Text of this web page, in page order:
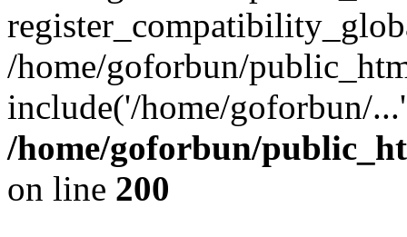
/home/goforbun/
include('/home/goforbun/
/home/goforbun/
on line 200